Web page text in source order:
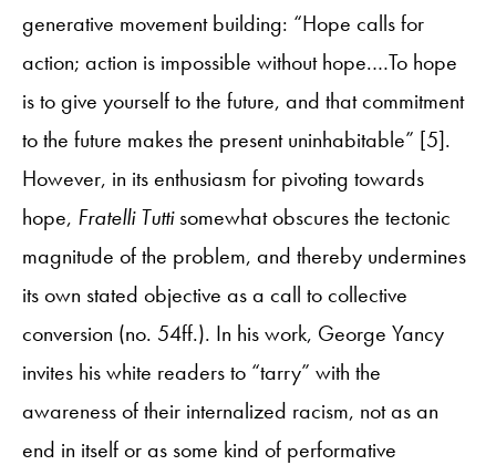
generative movement building: “Hope calls for
action; action is impossible without hope.…To hope
is to give yourself to the future, and that commitment
to the future makes the present uninhabitable” [5].
However, in its enthusiasm for pivoting towards
hope, Fratelli Tuttisomewhat obscures the tectonic
magnitude of the problem, and thereby undermines
its own stated objective as a call to collective
conversion (no. 54ff.). In his work, George Yancy
invites his white readers to “tarry” with the
awareness of their internalized racism, not as an
end in itself or as some kind of performative